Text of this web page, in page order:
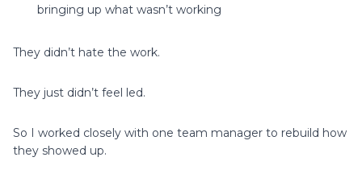
bringing up what wasn’t working
They didn’t hate the work.
They just didn’t feel led.
So I worked closely with one team manager to rebuild how
they showed up.